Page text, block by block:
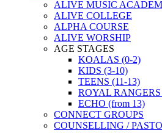
ALIVE MUSIC
ALIVE COLLEGE
ALPHA COURSE
ALIVE WORSHIP
AGE STAGES
KOALAS (0-2)
KIDS (3-10)
TEENS (11-13)
ROYAL RANGERS
ECHO (from 13)
CONNECT GROUPS
COUNSELLING /